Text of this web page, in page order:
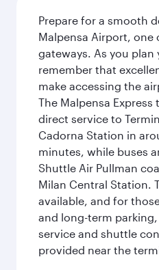
Prepare for a smooth
Malpensa Airport, one
gateways. As you plan
remember that
make accessing the
The Malpensa Express
direct service to
Cadorna Station in
minutes, while buses
Shuttle Air Pullman
Milan Central Station.
available, and for
and long-term
service and shuttle
provided near the